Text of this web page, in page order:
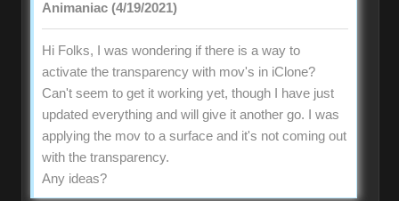
Animaniac (4/19/2021)
Hi Folks, I was wondering if there is a way to
activate the transparency with mov's in iClone?
Can't seem to get it working yet, though I have just
updated everything and will give it another go. I was
applying the mov to a surface and it's not coming out
with the transparency.
Any ideas?